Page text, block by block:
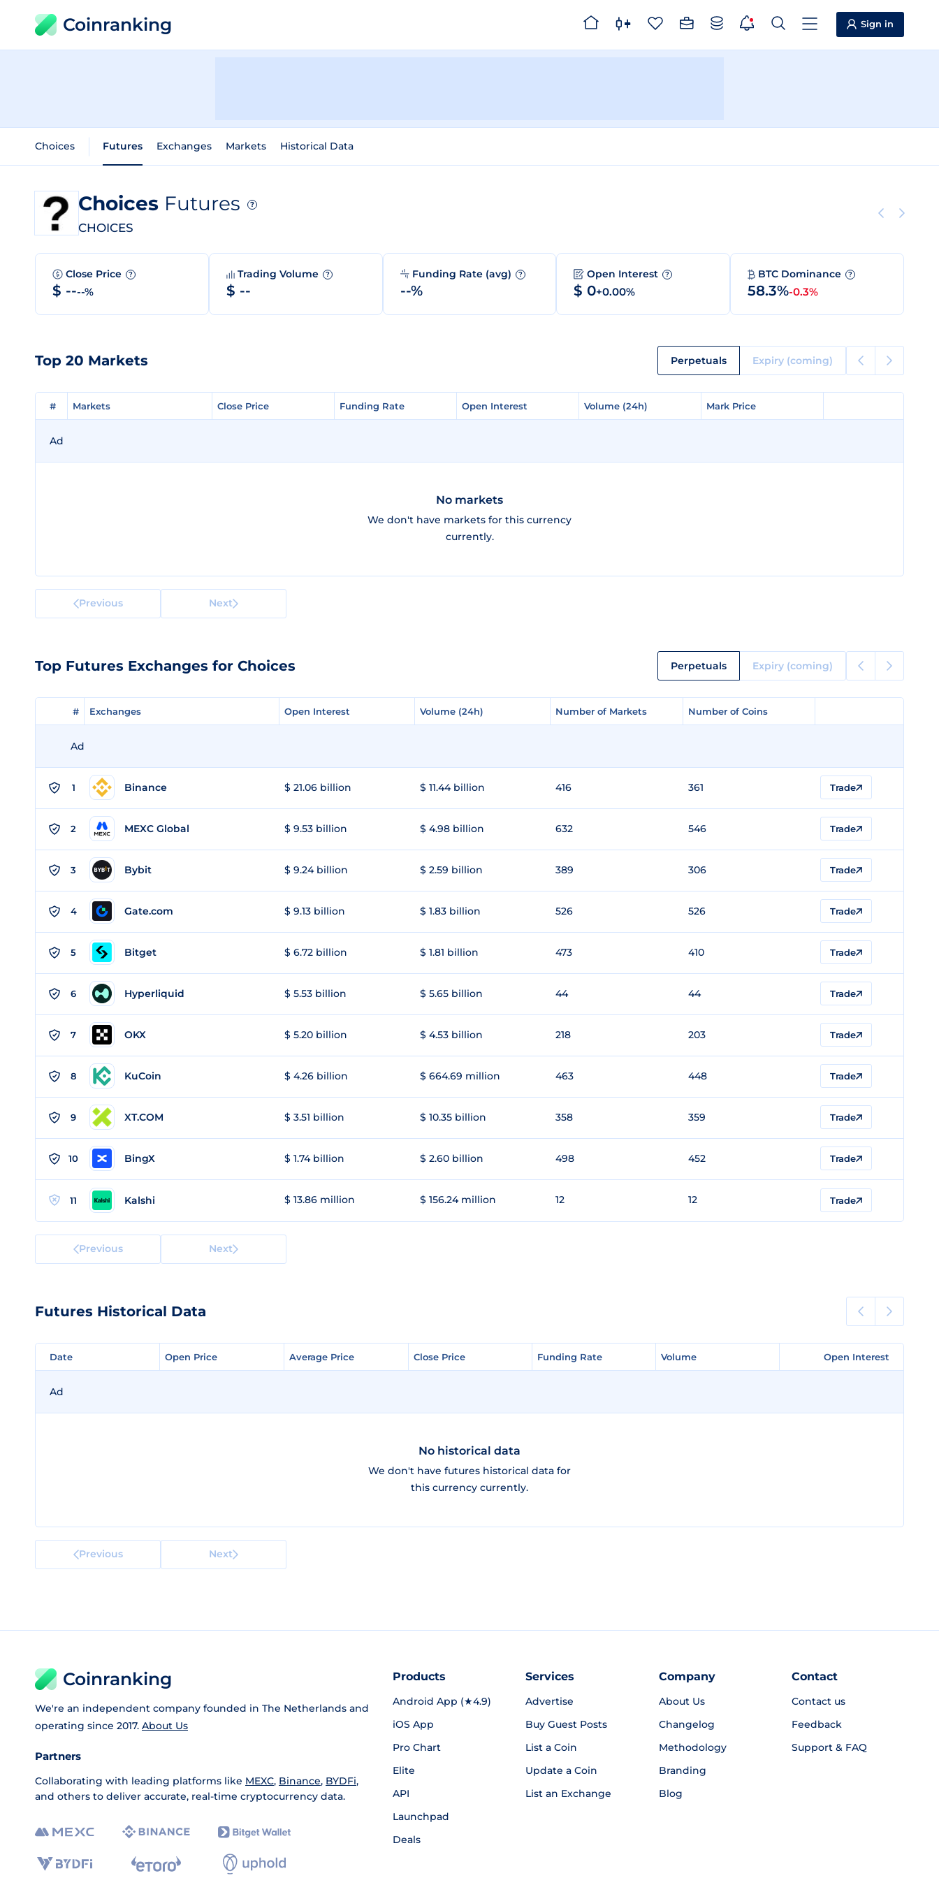
Coinranking Sign in
Choices Futures Exchanges Markets Historical Data
Choices Futures ?
CHOICES
Close Price ?
$ ----%
Trading Volume ?
$ --
Funding Rate (avg) ?
--%
Open Interest ?
$ 0+0.00%
BTC Dominance ?
58.3%-0.3%
Top 20 Markets Perpetuals Expiry (coming)
# Markets Close Price Funding Rate Open Interest Volume (24h) Mark Price
# Markets Close Price Funding Rate Open Interest Volume (24h) Mark Price
Ad
No markets
We don't have markets for this currency
currently.
Previous Next
Top Futures Exchanges for Choices Perpetuals Expiry (coming)
# Exchanges Open Interest Volume (24h) Number of Markets Number of Coins
# Exchanges Open Interest Volume (24h) Number of Markets Number of Coins
Ad
1 Binance $ 21.06 billion $ 11.44 billion 416 361 Trade
2 MEXC Global $ 9.53 billion $ 4.98 billion 632 546 Trade
3 Bybit $ 9.24 billion $ 2.59 billion 389 306 Trade
4 Gate.com $ 9.13 billion $ 1.83 billion 526 526 Trade
5 Bitget $ 6.72 billion $ 1.81 billion 473 410 Trade
6 Hyperliquid $ 5.53 billion $ 5.65 billion 44 44 Trade
7 OKX $ 5.20 billion $ 4.53 billion 218 203 Trade
8 KuCoin $ 4.26 billion $ 664.69 million 463 448 Trade
9 XT.COM $ 3.51 billion $ 10.35 billion 358 359 Trade
10 BingX $ 1.74 billion $ 2.60 billion 498 452 Trade
11 Kalshi $ 13.86 million $ 156.24 million 12 12 Trade
Previous Next
Futures Historical Data
Date Open Price Average Price Close Price Funding Rate Volume Open Interest
Date Open Price Average Price Close Price Funding Rate Volume Open Interest
Ad
No historical data
We don't have futures historical data for
this currency currently.
Previous Next
Coinranking
We're an independent company founded in The Netherlands and
operating since 2017. About Us
Partners
Collaborating with leading platforms like MEXC, Binance, BYDFi,
and others to deliver accurate, real-time cryptocurrency data.
Products
Android App (★4.9)
iOS App
Pro Chart
Elite
API
Launchpad
Deals
Services
Advertise
Buy Guest Posts
List a Coin
Update a Coin
List an Exchange
Company
About Us
Changelog
Methodology
Branding
Blog
Contact
Contact us
Feedback
Support & FAQ